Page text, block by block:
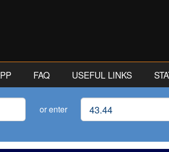
FAQ USEFUL LINKS
or enter Latitude